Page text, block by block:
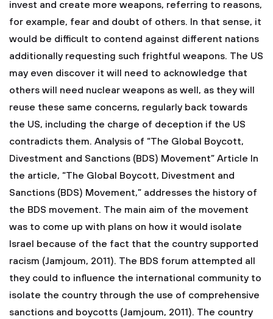
invest and create more weapons, referring to reasons,
for example, fear and doubt of others. In that sense, it
would be difficult to contend against different nations
additionally requesting such frightful weapons. The US
may even discover it will need to acknowledge that
others will need nuclear weapons as well, as they will
reuse these same concerns, regularly back towards
the US, including the charge of deception if the US
contradicts them. Analysis of “The Global Boycott,
Divestment and Sanctions (BDS) Movement” Article In
the article, “The Global Boycott, Divestment and
Sanctions (BDS) Movement,” addresses the history of
the BDS movement. The main aim of the movement
was to come up with plans on how it would isolate
Israel because of the fact that the country supported
racism (Jamjoum, 2011). The BDS forum attempted all
they could to influence the international community to
isolate the country through the use of comprehensive
sanctions and boycotts (Jamjoum, 2011). The country